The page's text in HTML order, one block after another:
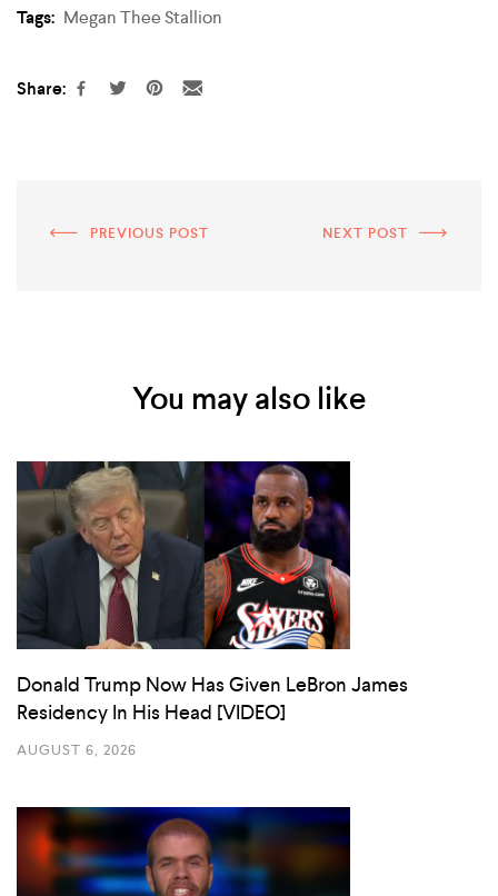
Tags: Megan Thee Stallion
Share:
PREVIOUS POST NEXT POST
You may also like
Donald Trump Now Has Given LeBron James
Residency In His Head [VIDEO]
AUGUST 6, 2026